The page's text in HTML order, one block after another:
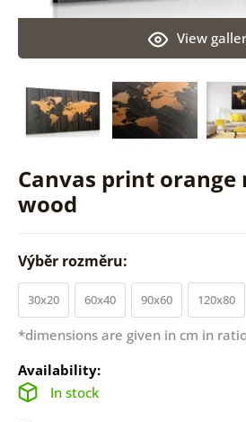
Canvas print orange
wood
View
Výběr rozměru:
30x20 60x40 90x60 120x80
*dimensions are given in cm in
Availability:
In stock